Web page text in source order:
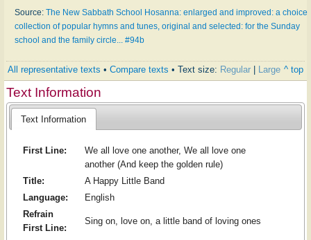
Source: The New Sabbath School Hosanna: enlarged and improved: a choice
collection of popular hymns and tunes, original and selected: for the Sunday
school and the family circle... #94b
All representative texts • Compare texts • Text size: Regular Large ^ top
Text Information
Text Information
First Line:
We all love one another, We all love one
another (And keep the golden rule)
Title:
A Happy Little Band
Language:
English
Refrain
First Line:
Sing on, love on, a little band of loving ones